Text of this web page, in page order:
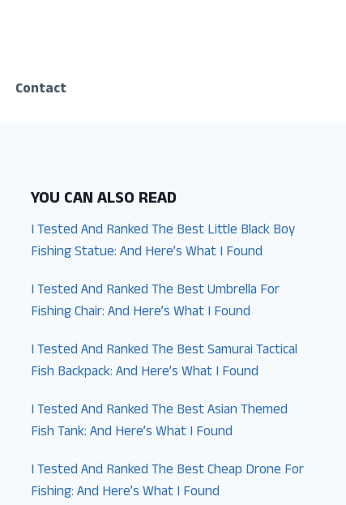
Contact
YOU CAN ALSO READ
I Tested And Ranked The Best Little Black Boy
Fishing Statue: And Here’s What I Found
I Tested And Ranked The Best Umbrella For
Fishing Chair: And Here’s What I Found
I Tested And Ranked The Best Samurai Tactical
Fish Backpack: And Here’s What I Found
I Tested And Ranked The Best Asian Themed
Fish Tank: And Here’s What I Found
I Tested And Ranked The Best Cheap Drone For
Fishing: And Here’s What I Found